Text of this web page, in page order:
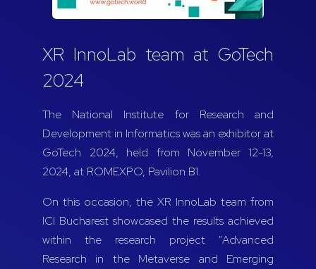
XR InnoLab team at GoTech
2024
The National Institute for Research and
Development in Informatics was an exhibitor at
GoTech 2024, held from November 12-13,
2024, at ROMEXPO, Pavilion B1.
On this occasion, the XR InnoLab team from
ICI Bucharest showcased the results achieved
within the research project "Advanced
Research in the Metaverse and Emerging